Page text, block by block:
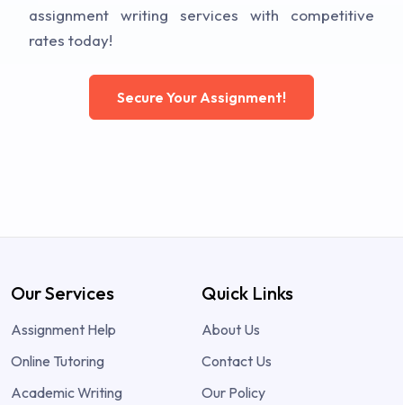
assignment writing services with competitive
rates today!
Secure Your Assignment!
Our Services
Assignment Help
Online Tutoring
Academic Writing
Quick Links
About Us
Contact Us
Our Policy